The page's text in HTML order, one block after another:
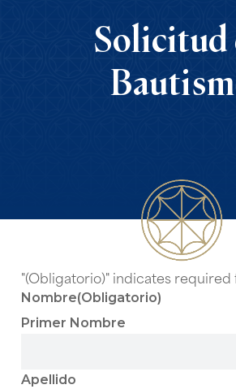
Solicitud
"(Obligatorio)" indicates required
Nombre(Obligatorio)
Primer Nombre
Apellido